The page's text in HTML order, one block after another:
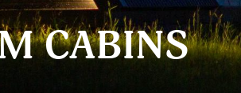
CABINS